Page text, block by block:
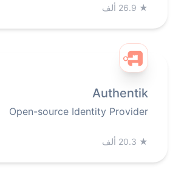
★ 26.9 ألف
Authentik
Open-source Identity Provider
★ 20.3 ألف